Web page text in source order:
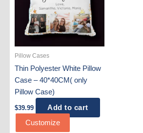
Pillow Cases
Thin Polyester White Pillow
Case – 40*40CM( only
Pillow Case)
$39.99
Add to cart
Customize